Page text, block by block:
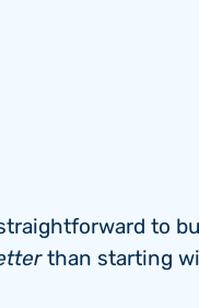
to
than starting